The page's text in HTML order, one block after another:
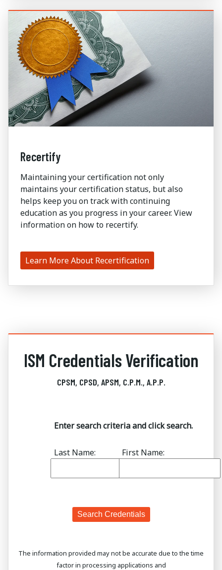
Recertify
Maintaining your certification not only
maintains your certification status, but also
helps keep you on track with continuing
education as you progress in your career. View
information on how to recertify.
Learn More About Recertification
ISM Credentials Verification
CPSM, CPSD, APSM, C.P.M., A.P.P.
Enter search criteria and click search.
Last Name: First Name:
The information provided may not be accurate due to the time
factor in processing applications and